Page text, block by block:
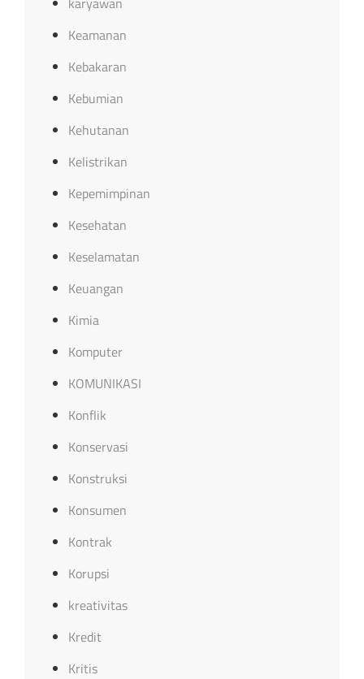
Keamanan
Kebakaran
Kebumian
Kehutanan
Kelistrikan
Kepemimpinan
Kesehatan
Keselamatan
Keuangan
Kimia
Komputer
KOMUNIKASI
Konflik
Konservasi
Konstruksi
Konsumen
Kontrak
Korupsi
kreativitas
Kredit
Kritis